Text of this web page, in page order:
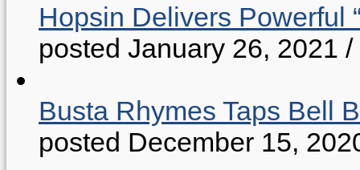
Hopsin Delivers Powerful
posted January 26, 2021 /
Busta Rhymes Taps Bell
posted December 15,